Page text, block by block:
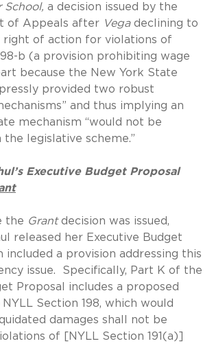
School, a decision issued by the
of Appeals after Vegadeclining to
right of action for violations of
b (a provision prohibiting wage
because the New York State
provided two robust
and thus implying an
mechanism “would not be
legislative scheme.”
Executive Budget Proposal
the Grantdecision was issued,
released her Executive Budget
included a provision addressing this
issue. Specifically, Part K of the
Proposal includes a proposed
Section 198, which would
damages shall not be
of [NYLL Section 191(a)]